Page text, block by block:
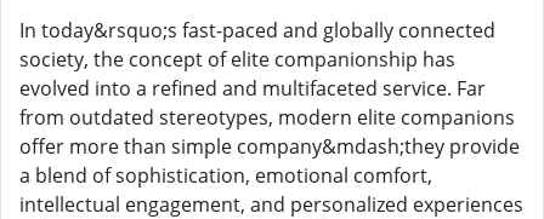
In today&rsquo;s fast-paced and globally connected
society, the concept of elite companionship has
evolved into a refined and multifaceted service. Far
from outdated stereotypes, modern elite companions
offer more than simple company&mdash;they provide
a blend of sophistication, emotional comfort,
intellectual engagement, and personalized experiences